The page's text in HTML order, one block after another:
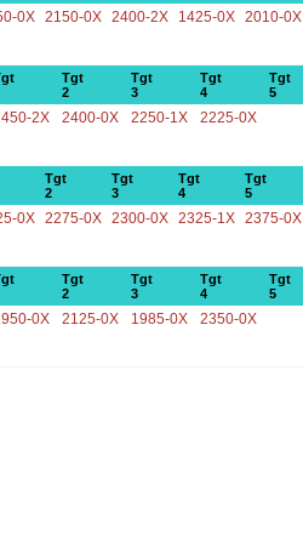
0X 2150-0X 2400-2X 1425-0X 2010-0X
Tgt
2
Tgt
3
Tgt
4
Tgt
5
2X 2400-0X 2250-1X 2225-0X
Tgt
2
Tgt
3
Tgt
4
Tgt
5
0X 2275-0X 2300-0X 2325-1X 2375-0X
Tgt
2
Tgt
3
Tgt
4
Tgt
5
0X 2125-0X 1985-0X 2350-0X